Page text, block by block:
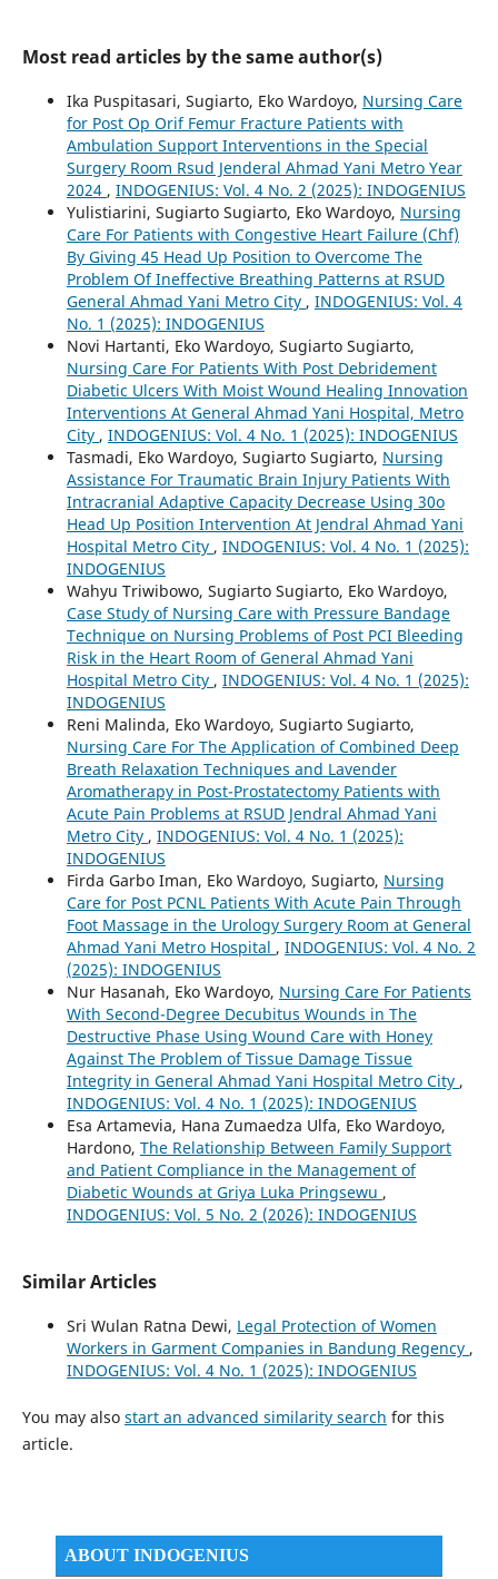
Most read articles by the same author(s)
Ika Puspitasari, Sugiarto, Eko Wardoyo, Nursing Care
for Post Op Orif Femur Fracture Patients with
Ambulation Support Interventions in the Special
Surgery Room Rsud Jenderal Ahmad Yani Metro Year
2024 , INDOGENIUS: Vol. 4 No. 2 (2025): INDOGENIUS
Yulistiarini, Sugiarto Sugiarto, Eko Wardoyo, Nursing
Care For Patients with Congestive Heart Failure (Chf)
By Giving 45 Head Up Position to Overcome The
Problem Of Ineffective Breathing Patterns at RSUD
General Ahmad Yani Metro City , INDOGENIUS: Vol. 4
No. 1 (2025): INDOGENIUS
Novi Hartanti, Eko Wardoyo, Sugiarto Sugiarto,
Nursing Care For Patients With Post Debridement
Diabetic Ulcers With Moist Wound Healing Innovation
Interventions At General Ahmad Yani Hospital, Metro
City , INDOGENIUS: Vol. 4 No. 1 (2025): INDOGENIUS
Tasmadi, Eko Wardoyo, Sugiarto Sugiarto, Nursing
Assistance For Traumatic Brain Injury Patients With
Intracranial Adaptive Capacity Decrease Using 30o
Head Up Position Intervention At Jendral Ahmad Yani
Hospital Metro City , INDOGENIUS: Vol. 4 No. 1 (2025):
INDOGENIUS
Wahyu Triwibowo, Sugiarto Sugiarto, Eko Wardoyo,
Case Study of Nursing Care with Pressure Bandage
Technique on Nursing Problems of Post PCI Bleeding
Risk in the Heart Room of General Ahmad Yani
Hospital Metro City , INDOGENIUS: Vol. 4 No. 1 (2025):
INDOGENIUS
Reni Malinda, Eko Wardoyo, Sugiarto Sugiarto,
Nursing Care For The Application of Combined Deep
Breath Relaxation Techniques and Lavender
Aromatherapy in Post-Prostatectomy Patients with
Acute Pain Problems at RSUD Jendral Ahmad Yani
Metro City , INDOGENIUS: Vol. 4 No. 1 (2025):
INDOGENIUS
Firda Garbo Iman, Eko Wardoyo, Sugiarto, Nursing
Care for Post PCNL Patients With Acute Pain Through
Foot Massage in the Urology Surgery Room at General
Ahmad Yani Metro Hospital , INDOGENIUS: Vol. 4 No. 2
(2025): INDOGENIUS
Nur Hasanah, Eko Wardoyo, Nursing Care For Patients
With Second-Degree Decubitus Wounds in The
Destructive Phase Using Wound Care with Honey
Against The Problem of Tissue Damage Tissue
Integrity in General Ahmad Yani Hospital Metro City ,
INDOGENIUS: Vol. 4 No. 1 (2025): INDOGENIUS
Esa Artamevia, Hana Zumaedza Ulfa, Eko Wardoyo,
Hardono, The Relationship Between Family Support
and Patient Compliance in the Management of
Diabetic Wounds at Griya Luka Pringsewu ,
INDOGENIUS: Vol. 5 No. 2 (2026): INDOGENIUS
Similar Articles
Sri Wulan Ratna Dewi, Legal Protection of Women
Workers in Garment Companies in Bandung Regency ,
INDOGENIUS: Vol. 4 No. 1 (2025): INDOGENIUS
You may also start an advanced similarity search for this
article.
ABOUT INDOGENIUS